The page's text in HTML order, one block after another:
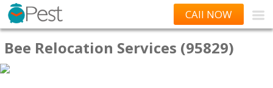
CAll NOW
Bee Relocation Services (95829)